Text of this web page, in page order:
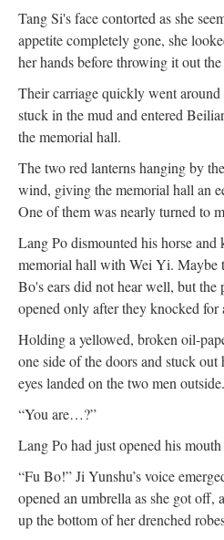
Tang Si's face contorted as she
appetite completely gone, she
her hands before throwing it out
Their carriage quickly went
stuck in the mud and entered
the memorial hall.
The two red lanterns hanging by
wind, giving the memorial hall an
One of them was nearly turned to
Lang Po dismounted his horse
memorial hall with Wei Yi. Maybe
Bo's ears did not hear well, but the
opened only after they knocked for
Holding a yellowed, broken oil-
one side of the doors and stuck
eyes landed on the two men outside.
“You are…?”
Lang Po had just opened his
“Fu Bo!” Ji Yunshu’s voice
opened an umbrella as she got
up the bottom of her drenched